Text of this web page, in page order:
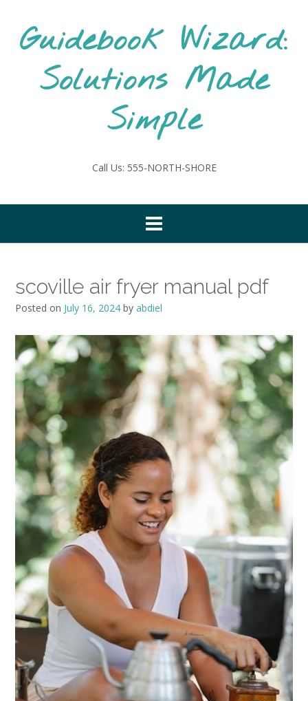
contentGuidebook Wizard:
Solutions Made
Simple
Call Us: 555-NORTH-SHORE
scoville air fryer manual pdf
Posted on July 16, 2024 by abdiel